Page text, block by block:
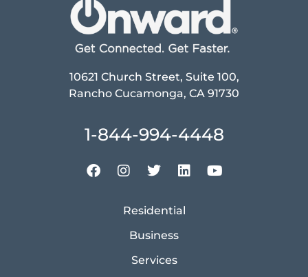
10621 Church Street, Suite 100,
Rancho Cucamonga, CA 91730
1-844-994-4448
Residential
Business
Services